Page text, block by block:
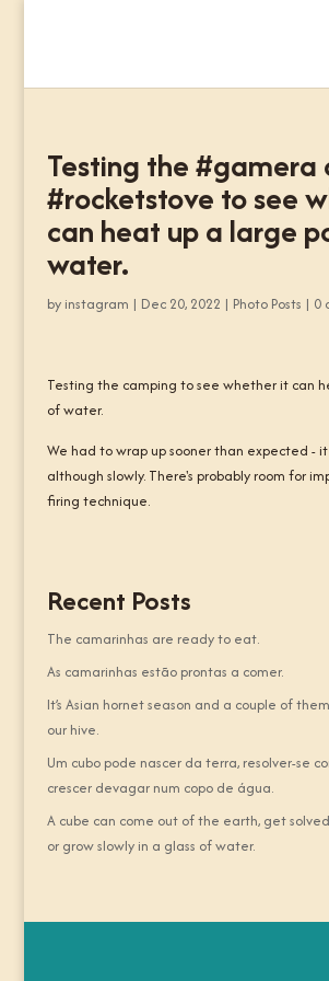
Testing the #gamera
#rocketstove to see
can heat up a large
water.
by instagram | Dec 20, 2022 | Photo Posts | 0
Testing the camping to see whether it can
of water.
We had to wrap up sooner than expected -
although slowly. There's probably room for
firing technique.
Recent Posts
The camarinhas are ready to eat.
As camarinhas estão prontas a comer.
It’s Asian hornet season and a couple of
our hive.
Um cubo pode nascer da terra, resolver-se
crescer devagar num copo de água.
A cube can come out of the earth, get
or grow slowly in a glass of water.